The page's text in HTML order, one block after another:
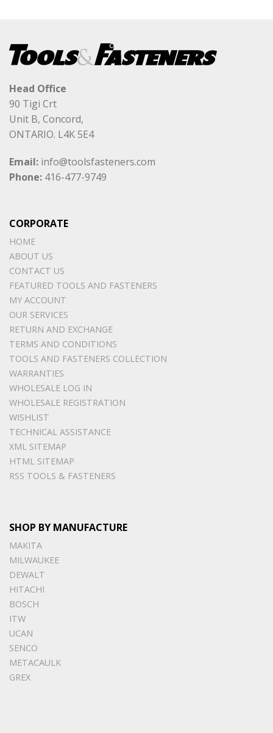
Head Office
90 Tigi Crt
Unit B, Concord,
ONTARIO. L4K 5E4
Email: info@toolsfasteners.com
Phone: 416-477-9749
CORPORATE
HOME
ABOUT US
CONTACT US
FEATURED TOOLS AND FASTENERS
MY ACCOUNT
OUR SERVICES
RETURN AND EXCHANGE
TERMS AND CONDITIONS
TOOLS AND FASTENERS COLLECTION
WARRANTIES
WHOLESALE LOG IN
WHOLESALE REGISTRATION
WISHLIST
TECHNICAL ASSISTANCE
XML SITEMAP
HTML SITEMAP
RSS TOOLS & FASTENERS
SHOP BY MANUFACTURE
MAKITA
MILWAUKEE
DEWALT
HITACHI
BOSCH
ITW
UCAN
SENCO
METACAULK
GREX